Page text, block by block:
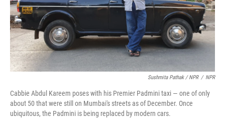
Sushmita Pathak / NPR / NPR
Cabbie Abdul Kareem poses with his Premier Padmini taxi — one of only
about 50 that were still on Mumbai's streets as of December. Once
ubiquitous, the Padmini is being replaced by modern cars.